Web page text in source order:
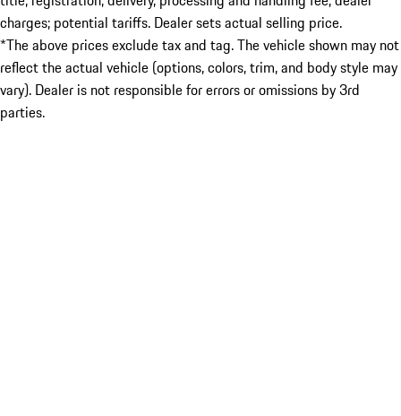
charges; potential tariffs. Dealer sets actual selling price.
*The above prices exclude tax and tag. The vehicle shown may not
reflect the actual vehicle (options, colors, trim, and body style may
vary). Dealer is not responsible for errors or omissions by 3rd
parties.